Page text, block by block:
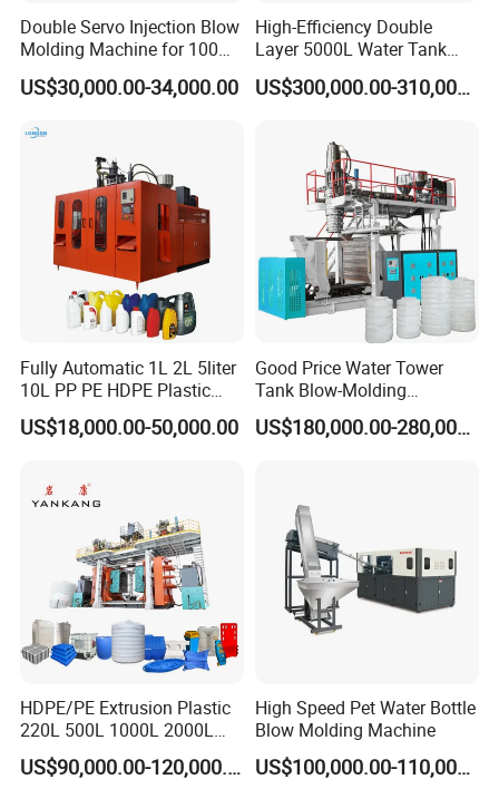
Automatic Labor Arm
1. It is a necessary parts for blow molding machine to
ensure the workers operation safe.
2. Labor saving, easy operation, high production
efficiency.
Drum Mould
1. Reasonable cold water runner design for heat
transmission.
2. Cutting blade length& flatness for scraps easy
Double Servo Injection Blow
Molding Machine for 100ml-
2000ml Containers
Medicine/Agriculture/Dry
US$30,000.00-34,000.00
High-Efficiency Double
Layer 5000L Water Tank
Blow Molding Machine for
Water Tank Using HDPE US$300,000.00-310,000.00
Fully Automatic 1L 2L 5liter
10L PP PE HDPE Plastic
Bottle Jerry Can Extrusion
Blow Molding Machine
Moulding Machine Price
US$18,000.00-50,000.00
Good Price Water Tower
Tank Blow-Molding
Machine for Industrial
Liquid Storage
US$180,000.00-280,000.00
HDPE/PE Extrusion Plastic
220L 500L 1000L 2000L
3000L Water Storage Tank
Drum Barrel Container Blow
US$90,000.00-120,000.00
High Speed Pet Water Bottle
Blow Molding Machine
US$100,000.00-110,000.00